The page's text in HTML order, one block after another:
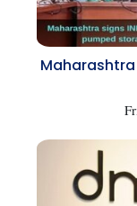
Maharashtra